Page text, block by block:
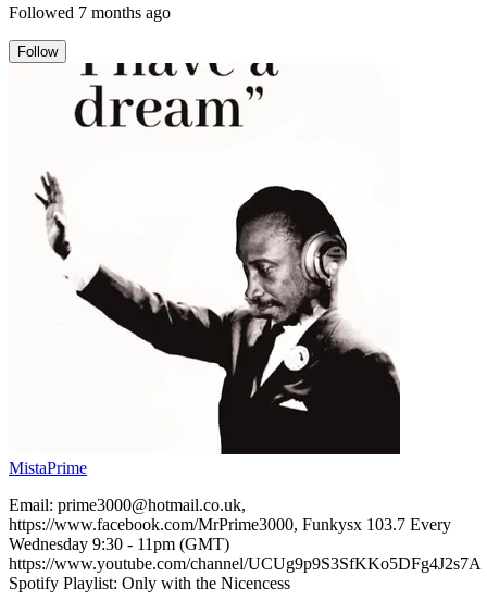
Followed 7 months ago
Follow
MistaPrime
Email: prime3000@hotmail.co.uk,
https://www.facebook.com/MrPrime3000, Funkysx 103.7 Every
Wednesday 9:30 - 11pm (GMT)
https://www.youtube.com/channel/UCUg9p9S3SfKKo5DFg4J2s7A
Spotify Playlist: Only with the Nicencess